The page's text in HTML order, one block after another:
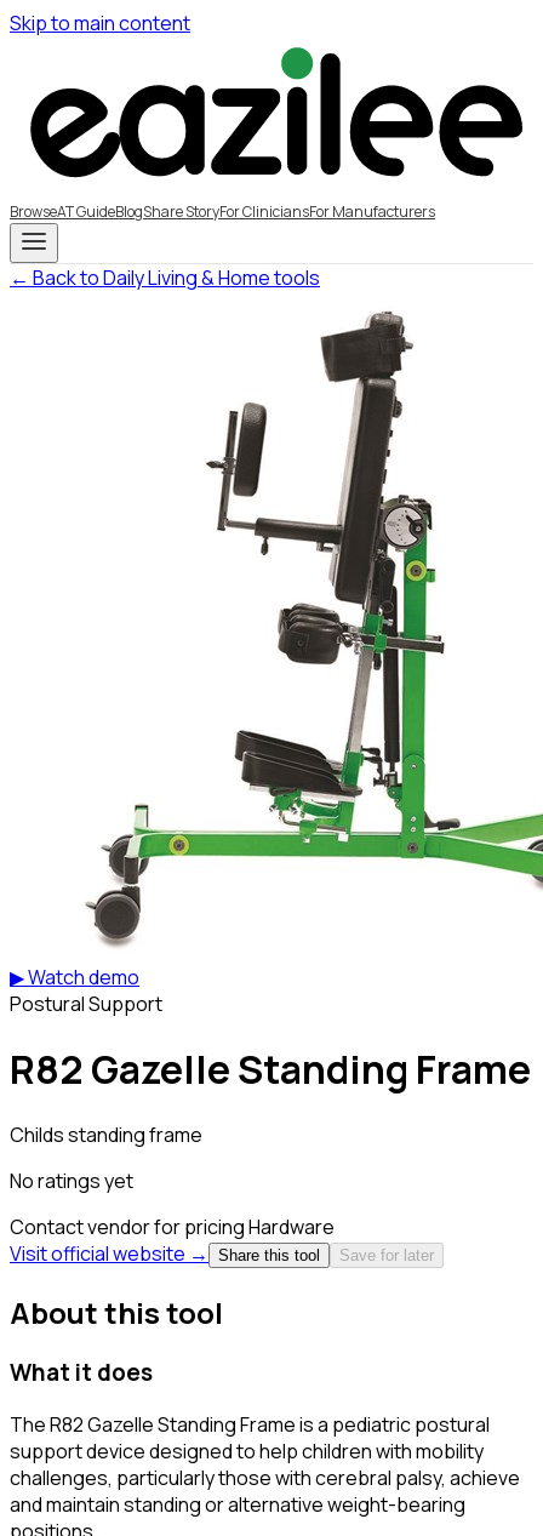
Skip to main content
BrowseAT GuideBlogShare StoryFor CliniciansFor Manufacturers
← Back to Daily Living & Home tools
▶ Watch demo
Postural Support
R82 Gazelle Standing Frame
Childs standing frame
No ratings yet
Contact vendor for pricingHardware
Visit official website →
Share this tool Save for later
About this tool
What it does
The R82 Gazelle Standing Frame is a pediatric postural
support device designed to help children with mobility
challenges, particularly those with cerebral palsy, achieve
and maintain standing or alternative weight-bearing